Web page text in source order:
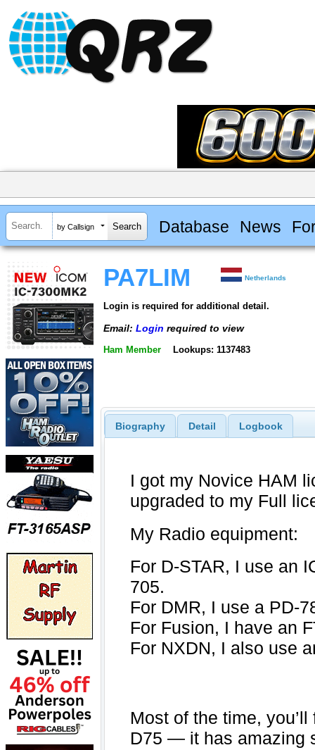
by Callsign Database News
PA7LIM Netherlands
Login is required for additional detail.
Email: Login required to view
Ham Member Lookups: 1137483
Biography Detail Logbook